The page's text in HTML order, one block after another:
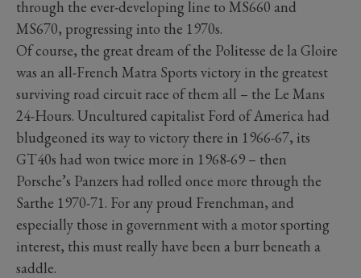
through the ever-developing line to MS660 and
MS670, progressing into the 1970s.
Of course, the great dream of the Politesse de la Gloire
was an all-French Matra Sports victory in the greatest
surviving road circuit race of them all – the Le Mans
24-Hours. Uncultured capitalist Ford of America had
bludgeoned its way to victory there in 1966-67, its
GT40s had won twice more in 1968-69 – then
Porsche’s Panzers had rolled once more through the
Sarthe 1970-71. For any proud Frenchman, and
especially those in government with a motor sporting
interest, this must really have been a burr beneath a
saddle.